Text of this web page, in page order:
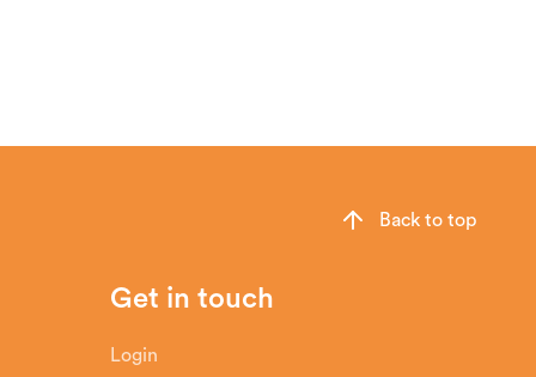
Get in touch
Login
Back to top